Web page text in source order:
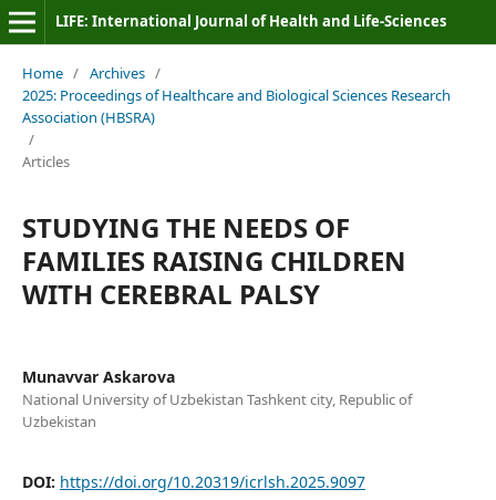
LIFE: International Journal of Health and Life-Sciences
Home / Archives /
2025: Proceedings of Healthcare and Biological Sciences Research
Association (HBSRA)
/
Articles
STUDYING THE NEEDS OF
FAMILIES RAISING CHILDREN
WITH CEREBRAL PALSY
Munavvar Askarova
National University of Uzbekistan Tashkent city, Republic of
Uzbekistan
DOI: https://doi.org/10.20319/icrlsh.2025.9097